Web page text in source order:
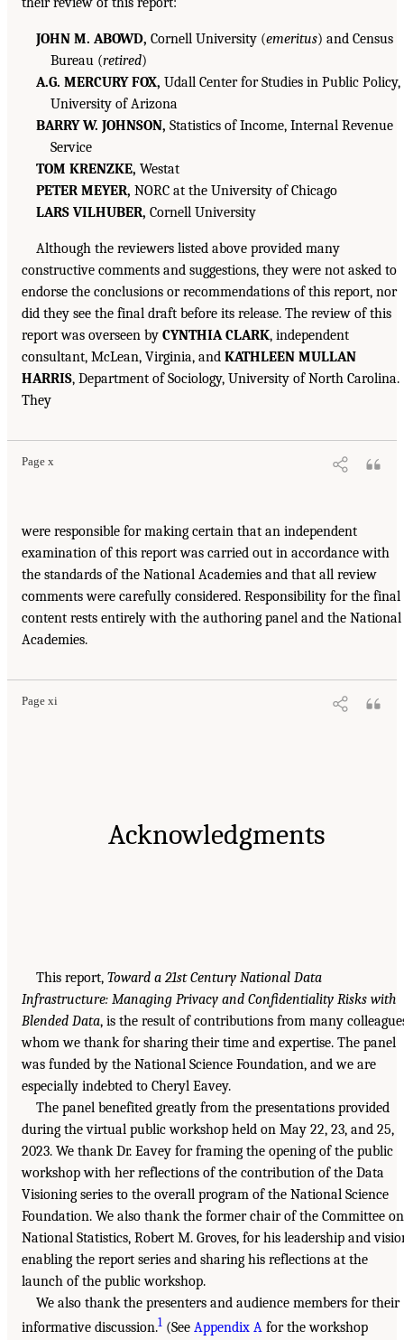
JOHN M. ABOWD, Cornell University (emeritus) and Census
Bureau (retired)
A.G. MERCURY FOX, Udall Center for Studies in Public Policy,
University of Arizona
BARRY W. JOHNSON, Statistics of Income, Internal Revenue
Service
TOM KRENZKE, Westat
PETER MEYER, NORC at the University of Chicago
LARS VILHUBER, Cornell University
Although the reviewers listed above provided many
constructive comments and suggestions, they were not asked to
endorse the conclusions or recommendations of this report, nor
did they see the final draft before its release. The review of this
report was overseen by CYNTHIA CLARK, independent
consultant, McLean, Virginia, and KATHLEEN MULLAN
HARRIS, Department of Sociology, University of North Carolina.
They
Page x
were responsible for making certain that an independent
examination of this report was carried out in accordance with
the standards of the National Academies and that all review
comments were carefully considered. Responsibility for the final
content rests entirely with the authoring panel and the National
Academies.
Page xi
Acknowledgments
This report, Toward a 21st Century National Data
Infrastructure: Managing Privacy and Confidentiality Risks with
Blended Data, is the result of contributions from many
whom we thank for sharing their time and expertise. The panel
was funded by the National Science Foundation, and we are
especially indebted to Cheryl Eavey.
The panel benefited greatly from the presentations provided
during the virtual public workshop held on May 22, 23, and 25,
2023. We thank Dr. Eavey for framing the opening of the public
workshop with her reflections of the contribution of the Data
Visioning series to the overall program of the National Science
Foundation. We also thank the former chair of the Committee on
National Statistics, Robert M. Groves, for his leadership and
enabling the report series and sharing his reflections at the
launch of the public workshop.
We also thank the presenters and audience members for their
informative discussion.1 (See Appendix A for the workshop